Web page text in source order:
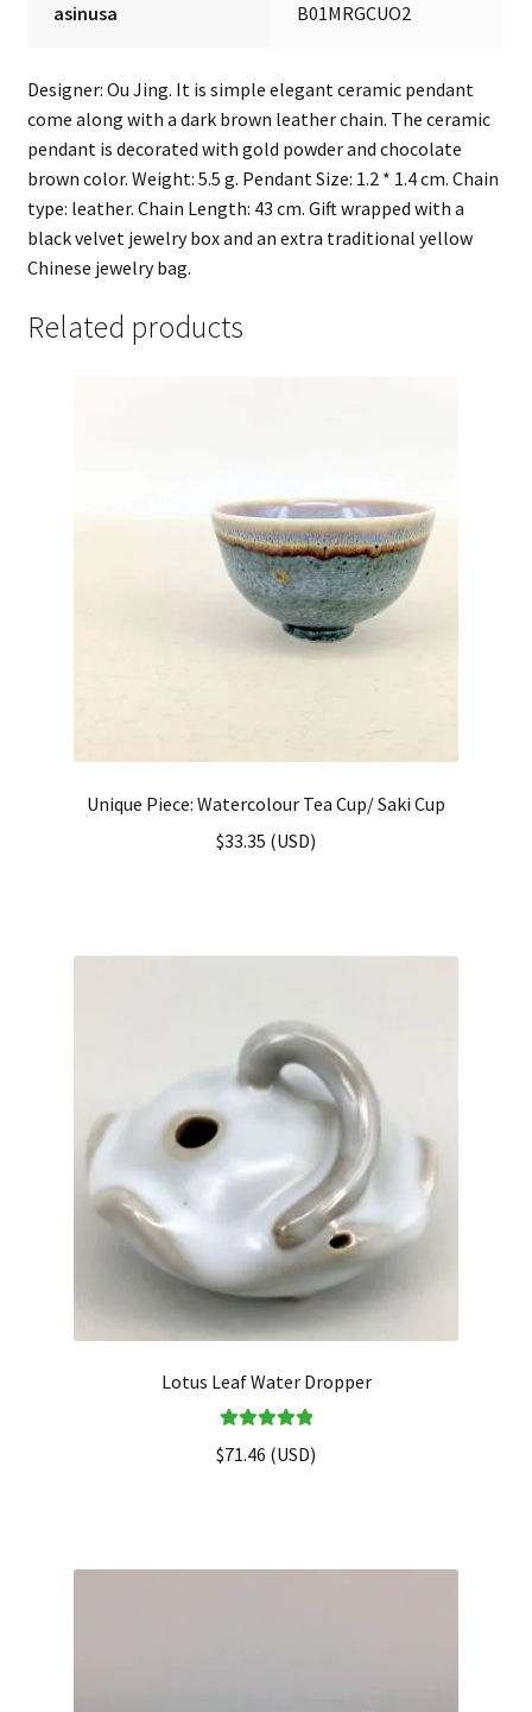
asinusa B01MRGCUO2
Designer: Ou Jing. It is simple elegant ceramic pendant
come along with a dark brown leather chain. The ceramic
pendant is decorated with gold powder and chocolate
brown color. Weight: 5.5 g. Pendant Size: 1.2 * 1.4 cm. Chain
type: leather. Chain Length: 43 cm. Gift wrapped with a
black velvet jewelry box and an extra traditional yellow
Chinese jewelry bag.
Related products
Unique Piece: Watercolour Tea Cup/ Saki Cup
$33.35 (USD)
Lotus Leaf Water Dropper
out of 5
$71.46 (USD)